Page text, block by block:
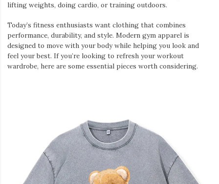
lifting weights, doing cardio, or training outdoors.
Today’s fitness enthusiasts want clothing that combines
performance, durability, and style. Modern gym apparel is
designed to move with your body while helping you look and
feel your best. If you’re looking to refresh your workout
wardrobe, here are some essential pieces worth considering.